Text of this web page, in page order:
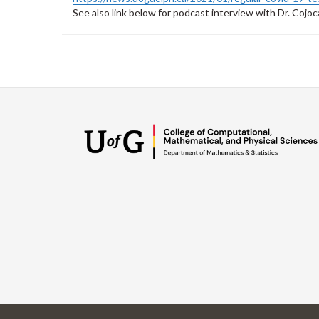
See also link below for podcast interview with Dr.